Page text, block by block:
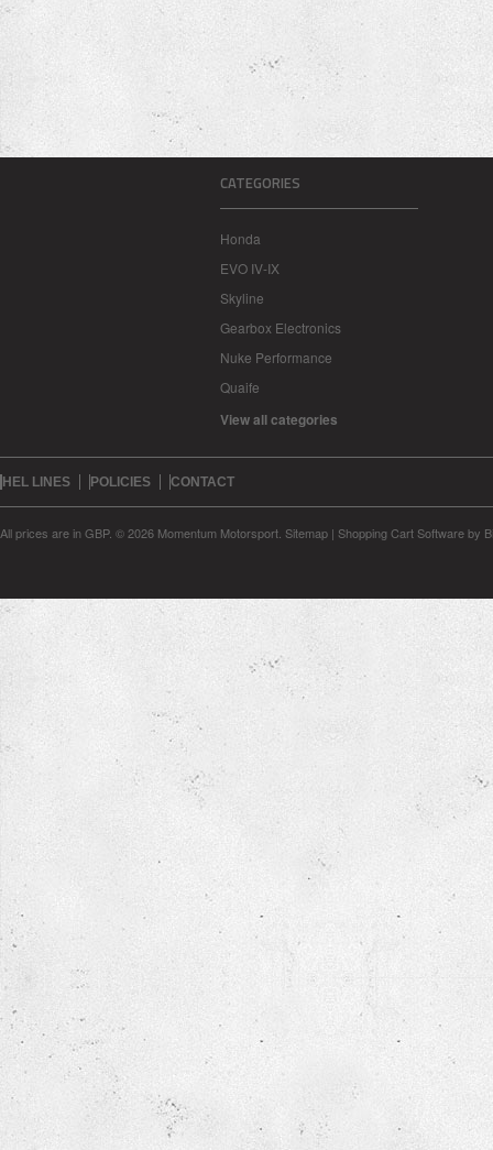
CATEGORIES
Honda
EVO IV-IX
Skyline
Gearbox Electronics
Nuke Performance
Quaife
View all categories
HEL LINES POLICIES CONTACT
All prices are in GBP. © 2026 Momentum Motorsport. Sitemap | Shopping Cart Softwareby